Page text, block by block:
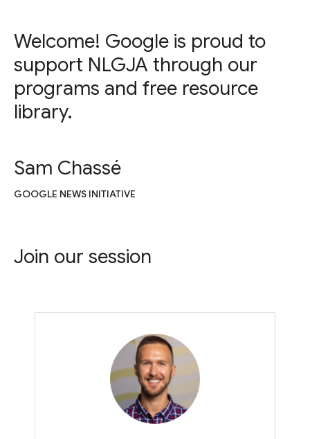
Welcome! Google is proud to
support NLGJA through our
programs and free resource
library.
Sam Chassé
GOOGLE NEWS INITIATIVE
Join our session